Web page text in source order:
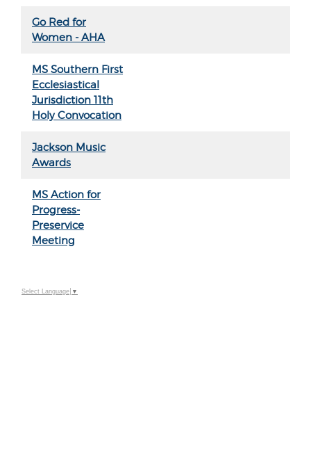
Go Red for
Women - AHA
MS Southern First
Ecclesiastical
Jurisdiction 11th
Holy Convocation
Jackson Music
Awards
MS Action for
Progress-
Preservice
Meeting
Select Language ▼